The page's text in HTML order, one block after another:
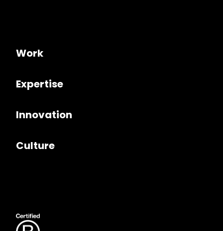
Work
Expertise
Innovation
Culture